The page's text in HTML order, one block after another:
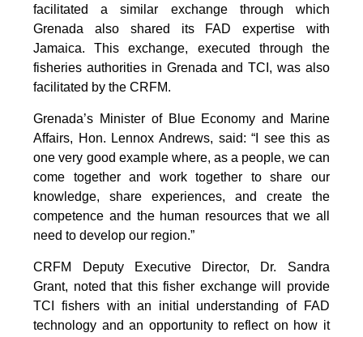
facilitated a similar exchange through which
Grenada also shared its FAD expertise with
Jamaica. This exchange, executed through the
fisheries authorities in Grenada and TCI, was also
facilitated by the CRFM.
Grenada’s Minister of Blue Economy and Marine
Affairs, Hon. Lennox Andrews, said: “I see this as
one very good example where, as a people, we can
come together and work together to share our
knowledge, share experiences, and create the
competence and the human resources that we all
need to develop our region.”
CRFM Deputy Executive Director, Dr. Sandra
Grant, noted that this fisher exchange will provide
TCI fishers with an initial understanding of FAD
technology and an opportunity to reflect on how it